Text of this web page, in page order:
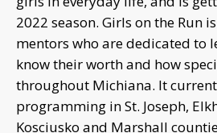
2022 season. Girls on the Run
mentors who are dedicated to
know their worth and how
throughout Michiana. It
programming in St. Joseph,
Kosciusko and Marshall